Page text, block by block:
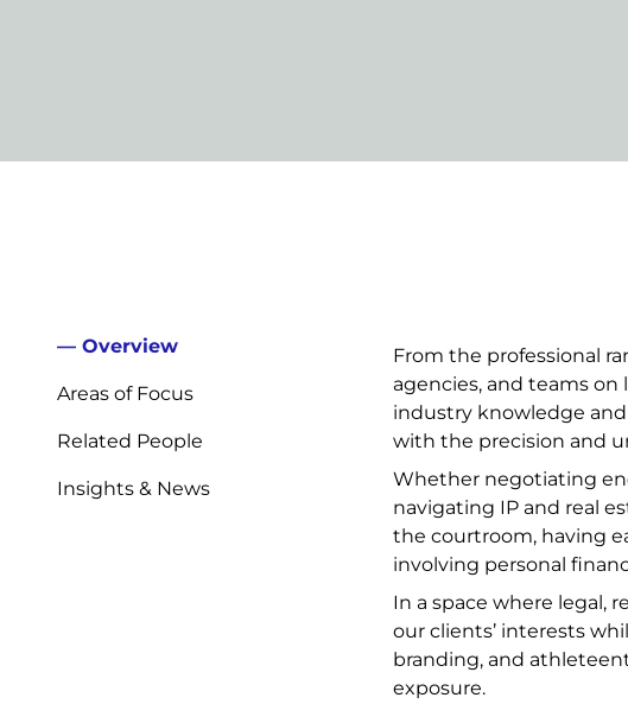
Overview
Areas of Focus
Related People
Insights & News
From the professional
agencies, and teams
industry knowledge and
with the precision and
Whether negotiating
navigating IP and real
the courtroom, having
involving personal
In a space where legal,
our clients’ interests
branding, and
exposure.